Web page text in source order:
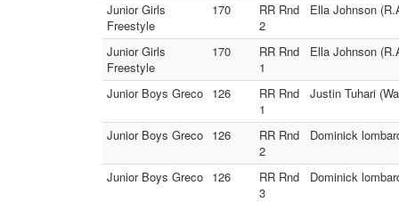
Junior Girls
Freestyle
170
RR Rnd
2
Ella Johnson
Junior Girls
Freestyle
170
RR Rnd
1
Ella Johnson
Junior Boys Greco 126
RR Rnd
1
Justin Tuhari
Junior Boys Greco 126
RR Rnd
2
Dominick
Junior Boys Greco 126
RR Rnd
3
Dominick